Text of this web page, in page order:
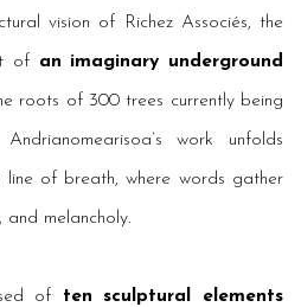
vision of Richez Associés, the
of an imaginary underground
roots of 300 trees currently being
work unfolds
of breath, where words gather
melancholy.
of ten sculptural elements